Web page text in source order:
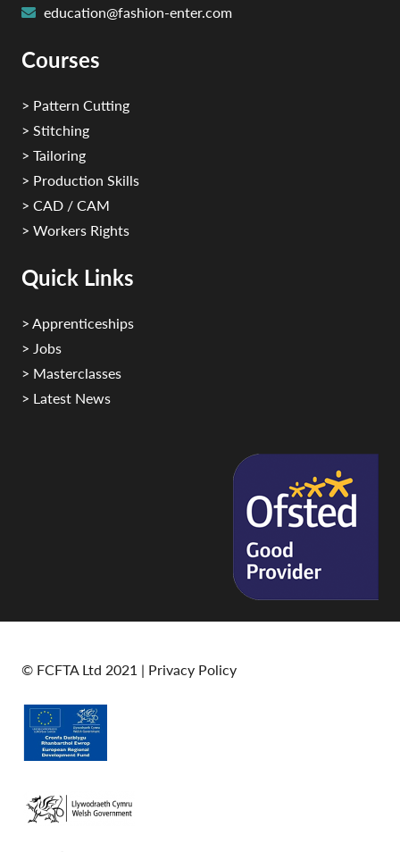
education@fashion-enter.com
Courses
> Pattern Cutting
> Stitching
> Tailoring
> Production Skills
> CAD / CAM
> Workers Rights
Quick Links
> Apprenticeships
> Jobs
> Masterclasses
> Latest News
© FCFTA Ltd 2021 | Privacy Policy